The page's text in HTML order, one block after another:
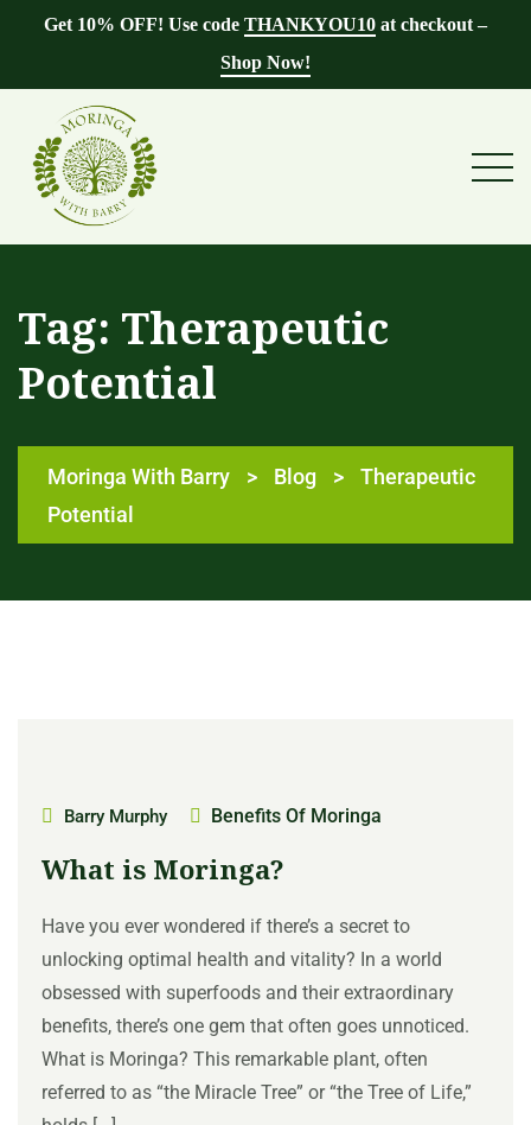
Get 10% OFF! Use code THANKYOU10 at checkout –
Shop Now!
Tag: Therapeutic
Potential
Moringa With Barry > Blog >
Therapeutic
Potential
Barry Murphy Benefits Of Moringa
What is Moringa?
Have you ever wondered if there’s a secret to
unlocking optimal health and vitality? In a world
obsessed with superfoods and their extraordinary
benefits, there’s one gem that often goes unnoticed.
What is Moringa? This remarkable plant, often
referred to as “the Miracle Tree” or “the Tree of Life,”